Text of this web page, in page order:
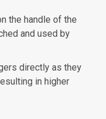
the handle of the
and used by
directly as they
in higher